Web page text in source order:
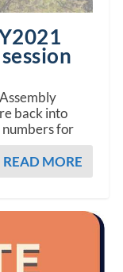
back into
numbers for
READ MORE